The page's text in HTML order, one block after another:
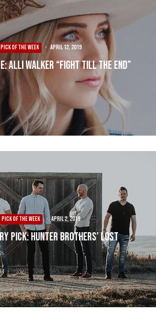
PICK OF THE WEEK · April 12, 2019
Alli Walker “Fight Till The End”
PICK OF THE WEEK · April 2, 2019
Pick: Hunter Brothers’ Lost